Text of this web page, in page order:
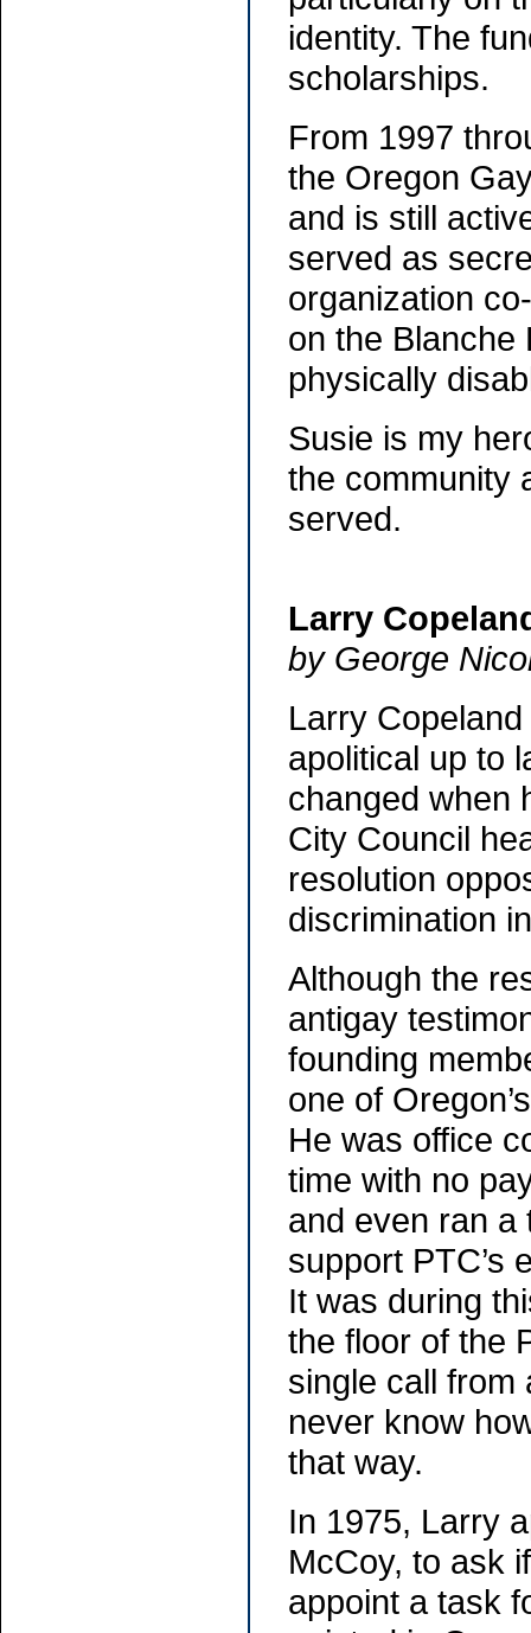
identity. The
scholarships.
From 1997
the Oregon
and is still
served as
organization
on the Blanche
physically
Susie is my
the community
served.
Larry
by George
Larry
apolitical up to
changed when
City Council
resolution
discrimination
Although the
antigay
founding
one of
He was office
time with no
and even ran a
support PTC’s
It was during
the floor of the
single call
never know
that way.
In 1975, Larry
McCoy, to ask
appoint a task